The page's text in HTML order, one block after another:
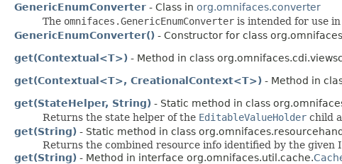
GenericEnumConverter - Class in org.omnifaces.converter
The omnifaces.GenericEnumConverter is intended for use in
GenericEnumConverter() - Constructor for class
get(Contextual<T>) - Method in class
get(Contextual<T>, CreationalContext<T>) - Method in
get(StateHelper, String) - Static method in class
Returns the state helper of the EditableValueHolder child
get(String) - Static method in class
Returns the combined resource info identified by the given
get(String) - Method in interface org.omnifaces.util.cache.